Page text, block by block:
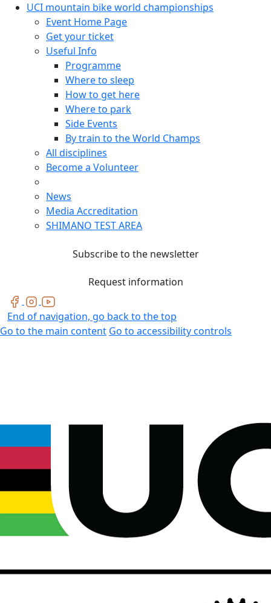
UCI mountain bike world championships
Event Home Page
Get your ticket
Useful Info
Programme
Where to sleep
How to get here
Where to park
Side Events
By train to the World Champs
All disciplines
Become a Volunteer
News
Media Accreditation
SHIMANO TEST AREA
Subscribe to the newsletter
Request information
End of navigation, go back to the top
Go to the main content Go to accessibility controls